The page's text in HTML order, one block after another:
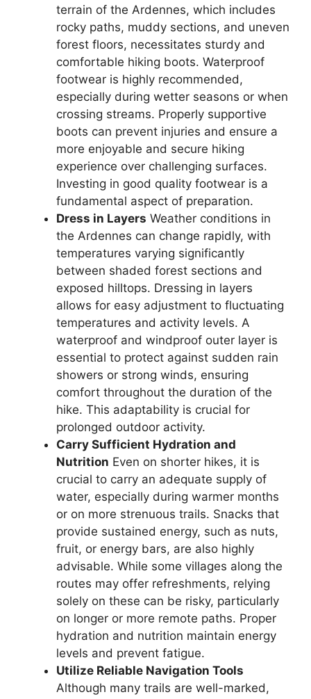
terrain of the Ardennes, which includes
rocky paths, muddy sections, and uneven
forest floors, necessitates sturdy and
comfortable hiking boots. Waterproof
footwear is highly recommended,
especially during wetter seasons or when
crossing streams. Properly supportive
boots can prevent injuries and ensure a
more enjoyable and secure hiking
experience over challenging surfaces.
Investing in good quality footwear is a
fundamental aspect of preparation.
Dress in Layers Weather conditions in
the Ardennes can change rapidly, with
temperatures varying significantly
between shaded forest sections and
exposed hilltops. Dressing in layers
allows for easy adjustment to fluctuating
temperatures and activity levels. A
waterproof and windproof outer layer is
essential to protect against sudden rain
showers or strong winds, ensuring
comfort throughout the duration of the
hike. This adaptability is crucial for
prolonged outdoor activity.
Carry Sufficient Hydration and
Nutrition Even on shorter hikes, it is
crucial to carry an adequate supply of
water, especially during warmer months
or on more strenuous trails. Snacks that
provide sustained energy, such as nuts,
fruit, or energy bars, are also highly
advisable. While some villages along the
routes may offer refreshments, relying
solely on these can be risky, particularly
on longer or more remote paths. Proper
hydration and nutrition maintain energy
levels and prevent fatigue.
Utilize Reliable Navigation Tools
Although many trails are well-marked,